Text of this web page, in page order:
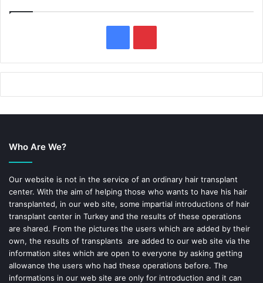
a
o
k
i
e
s
t
Who Are We?
Our website is not in the service of an ordinary hair transplant
center. With the aim of helping those who wants to have his hair
transplanted, in our web site, some impartial introductions of hair
transplant center in Turkey and the results of these operations
are shared. From the pictures the users which are added by their
own, the results of transplants are added to our web site via the
information sites which are open to everyone by asking getting
allowance the users who had these operations before. The
informations in our web site are only for introduction and it can